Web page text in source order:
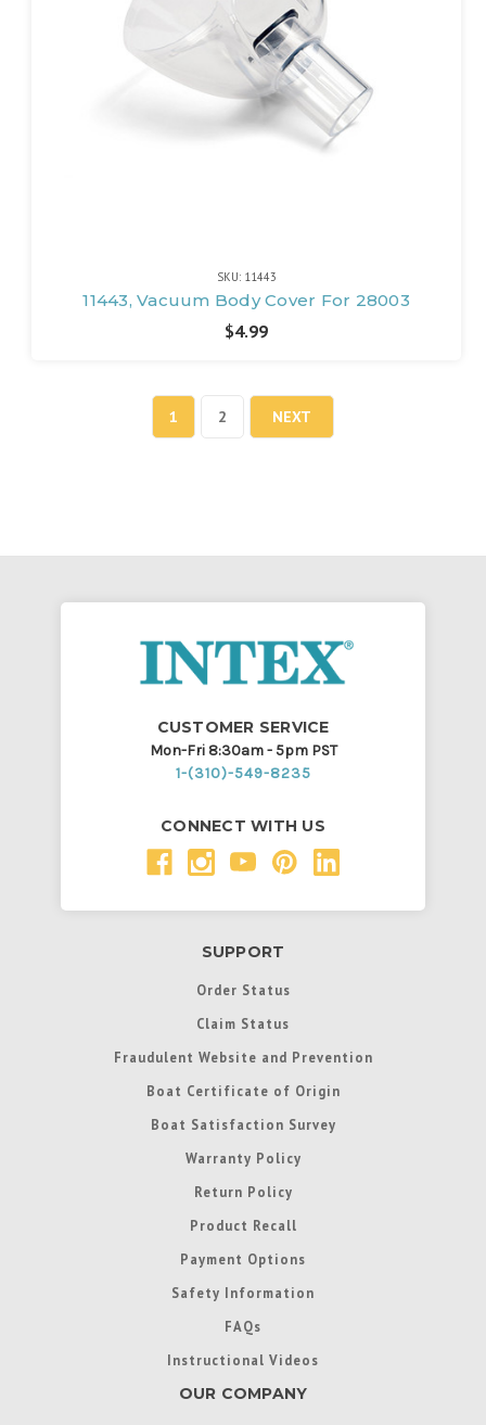
SKU: 11443
11443, Vacuum Body Cover For 28003
$4.99
1 2 NEXT
CUSTOMER SERVICE
Mon-Fri 8:30am - 5pm PST
1-(310)-549-8235
CONNECT WITH US
SUPPORT
Order Status
Claim Status
Fraudulent Website and Prevention
Boat Certificate of Origin
Boat Satisfaction Survey
Warranty Policy
Return Policy
Product Recall
Payment Options
Safety Information
FAQs
Instructional Videos
OUR COMPANY